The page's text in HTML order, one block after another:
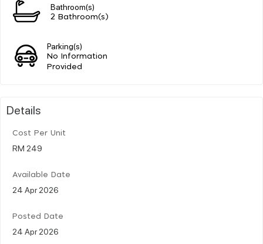
Bathroom(s)
2 Bathroom(s)
Parking(s)
No Information
Provided
Details
Cost Per Unit
RM 249
Available Date
24 Apr 2026
Posted Date
24 Apr 2026